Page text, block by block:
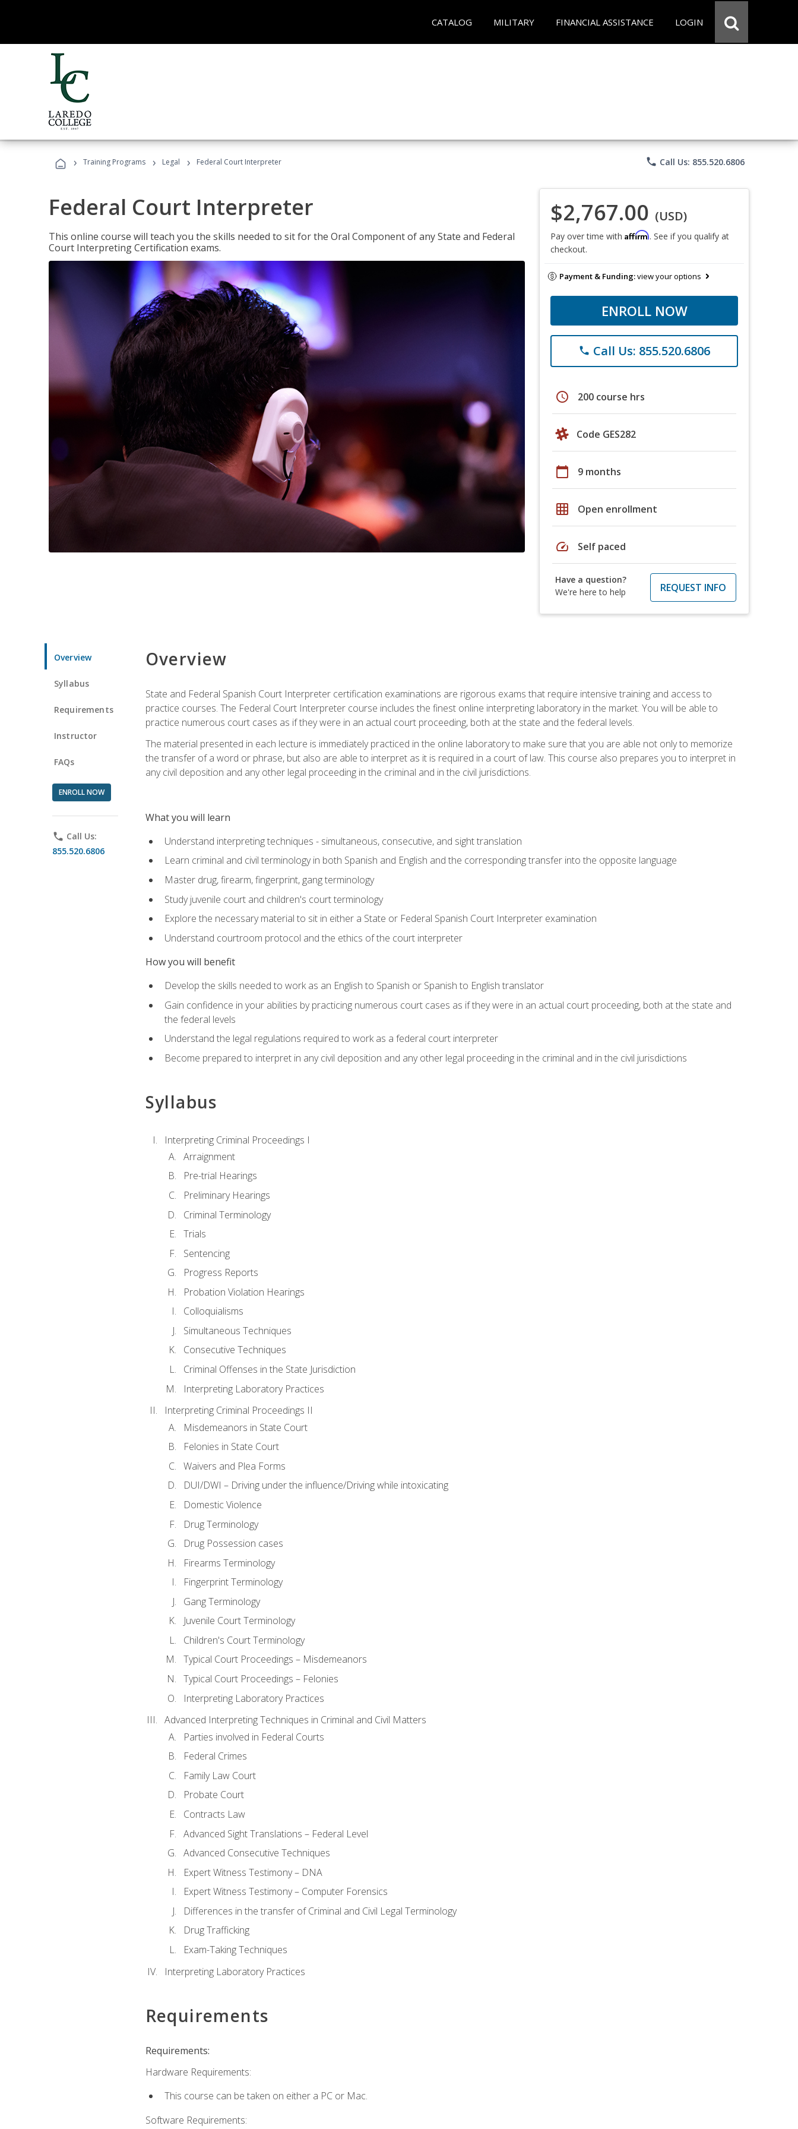
CATALOG MILITARY FINANCIAL ASSISTANCE LOGIN
› Training Programs › Legal › Federal Court Interpreter phone Call Us: 855.520.6806
Federal Court Interpreter
This online course will teach you the skills needed to sit for the Oral Component of any State and Federal
Court Interpreting Certification exams.
$2,767.00 (USD)
Pay over time with Affirm. See if you qualify at
checkout.
Payment & Funding:view your options
ENROLL NOW
phone Call Us: 855.520.6806
schedule 200 course hrs
Code GES282
calendar_today 9 months
grid_on Open enrollment
speed Self paced
Have a question?
We're here to help
REQUEST INFO
Overview
Syllabus
Requirements
Instructor
FAQs
ENROLL NOW
phone Call Us:
855.520.6806
Overview
State and Federal Spanish Court Interpreter certification examinations are rigorous exams that require intensive training and access to
practice courses. The Federal Court Interpreter course includes the finest online interpreting laboratory in the market. You will be able to
practice numerous court cases as if they were in an actual court proceeding, both at the state and the federal levels.
The material presented in each lecture is immediately practiced in the online laboratory to make sure that you are able not only to memorize
the transfer of a word or phrase, but also are able to interpret as it is required in a court of law. This course also prepares you to interpret in
any civil deposition and any other legal proceeding in the criminal and in the civil jurisdictions.
What you will learn
Understand interpreting techniques - simultaneous, consecutive, and sight translation
Learn criminal and civil terminology in both Spanish and English and the corresponding transfer into the opposite language
Master drug, firearm, fingerprint, gang terminology
Study juvenile court and children's court terminology
Explore the necessary material to sit in either a State or Federal Spanish Court Interpreter examination
Understand courtroom protocol and the ethics of the court interpreter
How you will benefit
Develop the skills needed to work as an English to Spanish or Spanish to English translator
Gain confidence in your abilities by practicing numerous court cases as if they were in an actual court proceeding, both at the state and
the federal levels
Understand the legal regulations required to work as a federal court interpreter
Become prepared to interpret in any civil deposition and any other legal proceeding in the criminal and in the civil jurisdictions
Syllabus
Interpreting Criminal Proceedings I
Arraignment
Pre-trial Hearings
Preliminary Hearings
Criminal Terminology
Trials
Sentencing
Progress Reports
Probation Violation Hearings
Colloquialisms
Simultaneous Techniques
Consecutive Techniques
Criminal Offenses in the State Jurisdiction
Interpreting Laboratory Practices
Interpreting Criminal Proceedings II
Misdemeanors in State Court
Felonies in State Court
Waivers and Plea Forms
DUI/DWI – Driving under the influence/Driving while intoxicating
Domestic Violence
Drug Terminology
Drug Possession cases
Firearms Terminology
Fingerprint Terminology
Gang Terminology
Juvenile Court Terminology
Children's Court Terminology
Typical Court Proceedings – Misdemeanors
Typical Court Proceedings – Felonies
Interpreting Laboratory Practices
Advanced Interpreting Techniques in Criminal and Civil Matters
Parties involved in Federal Courts
Federal Crimes
Family Law Court
Probate Court
Contracts Law
Advanced Sight Translations – Federal Level
Advanced Consecutive Techniques
Expert Witness Testimony – DNA
Expert Witness Testimony – Computer Forensics
Differences in the transfer of Criminal and Civil Legal Terminology
Drug Trafficking
Exam-Taking Techniques
Interpreting Laboratory Practices
Requirements
Requirements:
Hardware Requirements:
This course can be taken on either a PC or Mac.
Software Requirements: